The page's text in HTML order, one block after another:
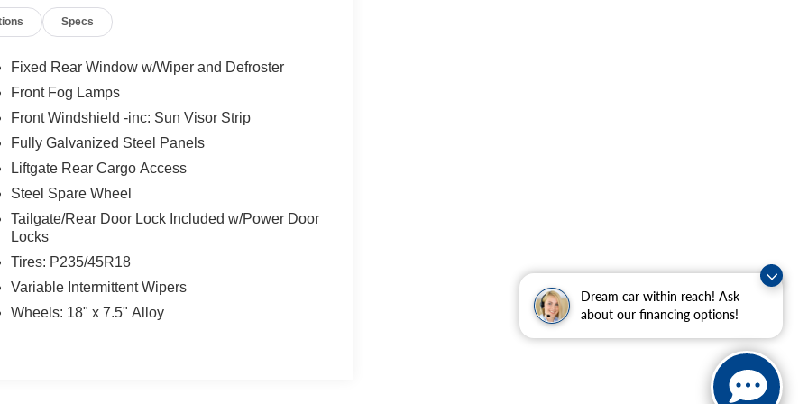
Dream car within reach! Ask
about our financing options!
Specs
Fixed Rear Window w/Wiper and Defroster
Front Fog Lamps
Front Windshield -inc: Sun Visor Strip
Fully Galvanized Steel Panels
Liftgate Rear Cargo Access
Steel Spare Wheel
Tailgate/Rear Door Lock Included w/Power Door
Locks
Tires: P235/45R18
Variable Intermittent Wipers
Wheels: 18" x 7.5" Alloy